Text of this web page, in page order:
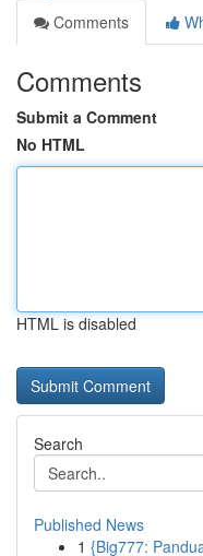
Comments
Comments
Submit a Comment
No HTML
HTML is disabled
Search
Published News
1 {Big777: